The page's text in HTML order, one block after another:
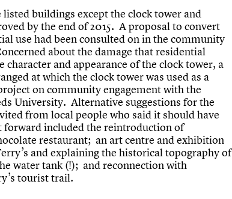
buildings except the clock tower and
by the end of 2015. A proposal to convert
use had been consulted on in the community
about the damage that residential
character and appearance of the clock tower, a
at which the clock tower was used as a
on community engagement with the
University. Alternative suggestions for the
from local people who said it should have
included the reintroduction of
restaurant; an art centre and exhibition
and explaining the historical topography of
water tank (!); and reconnection with
tourist trail.